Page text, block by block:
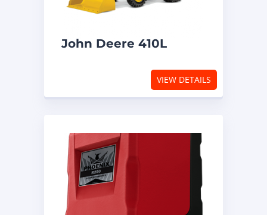
John Deere 410L
VIEW DETAILS